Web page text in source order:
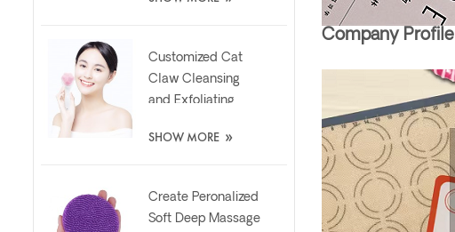
Silicone Brush
Customized Cat
Claw Cleansing
and Exfoliating
Brush
SHOW MORE »
Create Peronalized
Soft Deep Massage
Company Profile